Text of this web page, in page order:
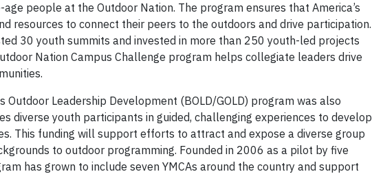
people at the Outdoor Nation. The program ensures that America’s
resources to connect their peers to the outdoors and drive participation.
30 youth summits and invested in more than 250 youth-led projects
Nation Campus Challenge program helps collegiate leaders drive
Outdoor Leadership Development (BOLD/GOLD) program was also
diverse youth participants in guided, challenging experiences to develop
This funding will support efforts to attract and expose a diverse group
to outdoor programming. Founded in 2006 as a pilot by five
has grown to include seven YMCAs around the country and support